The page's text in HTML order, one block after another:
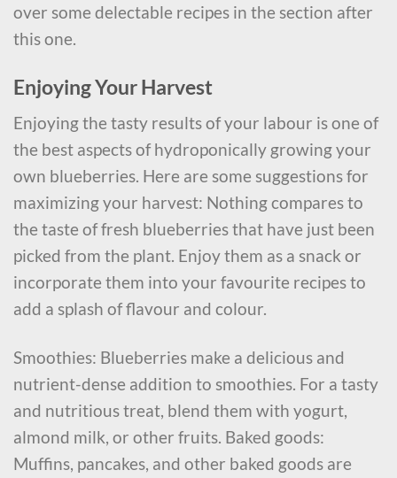
over some delectable recipes in the section after
this one.
Enjoying Your Harvest
Enjoying the tasty results of your labour is one of
the best aspects of hydroponically growing your
own blueberries. Here are some suggestions for
maximizing your harvest: Nothing compares to
the taste of fresh blueberries that have just been
picked from the plant. Enjoy them as a snack or
incorporate them into your favourite recipes to
add a splash of flavour and colour.
Smoothies: Blueberries make a delicious and
nutrient-dense addition to smoothies. For a tasty
and nutritious treat, blend them with yogurt,
almond milk, or other fruits. Baked goods:
Muffins, pancakes, and other baked goods are